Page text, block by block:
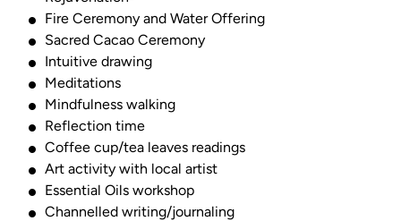
Fire Ceremony and Water Offering
Sacred Cacao Ceremony
Intuitive drawing
Meditations
Mindfulness walking
Reflection time
Coffee cup/tea leaves readings
Art activity with local artist
Essential Oils workshop
Channelled writing/journaling